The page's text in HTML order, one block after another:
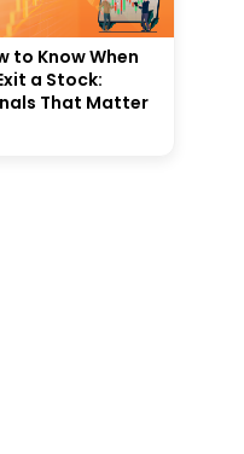
to Know When
a Stock:
That Matter